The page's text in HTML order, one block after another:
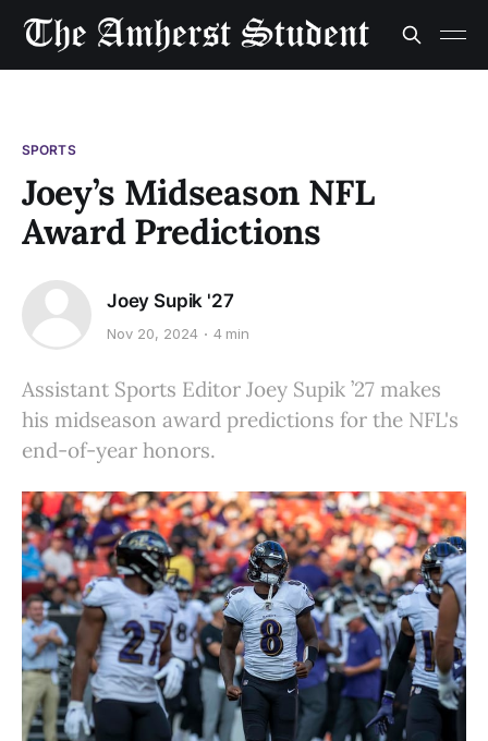
SPORTS
Joey’s Midseason NFL
Award Predictions
Joey Supik '27
Nov 20, 2024 4 min
Assistant Sports Editor Joey Supik ’27 makes
his midseason award predictions for the NFL's
end-of-year honors.